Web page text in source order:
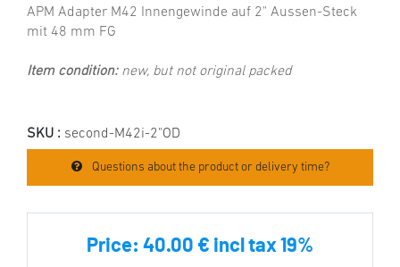
APM Adapter M42 Innengewinde auf 2" Aussen-Steck
mit 48 mm FG
Item condition:new, but not original packed
SKU : second-M42i-2"OD
Questions about the product or delivery time?
Price: 40.00 € incl tax 19%